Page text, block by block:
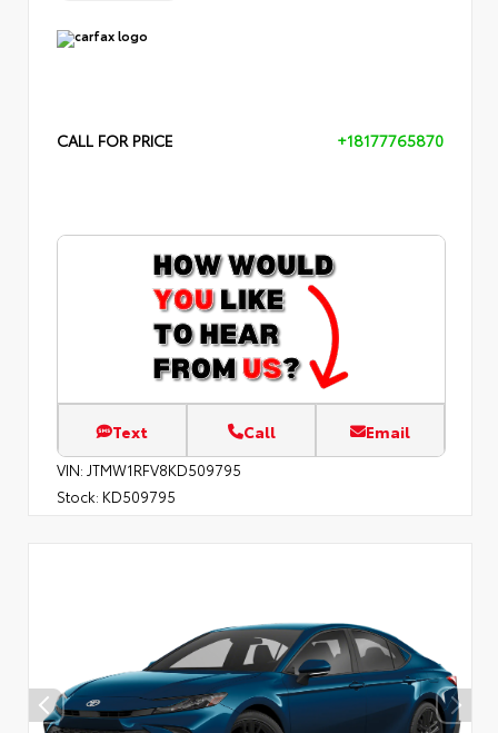
CALL FOR PRICE +18177765870
Text Call Email
VIN: JTMW1RFV8KD509795
Stock: KD509795